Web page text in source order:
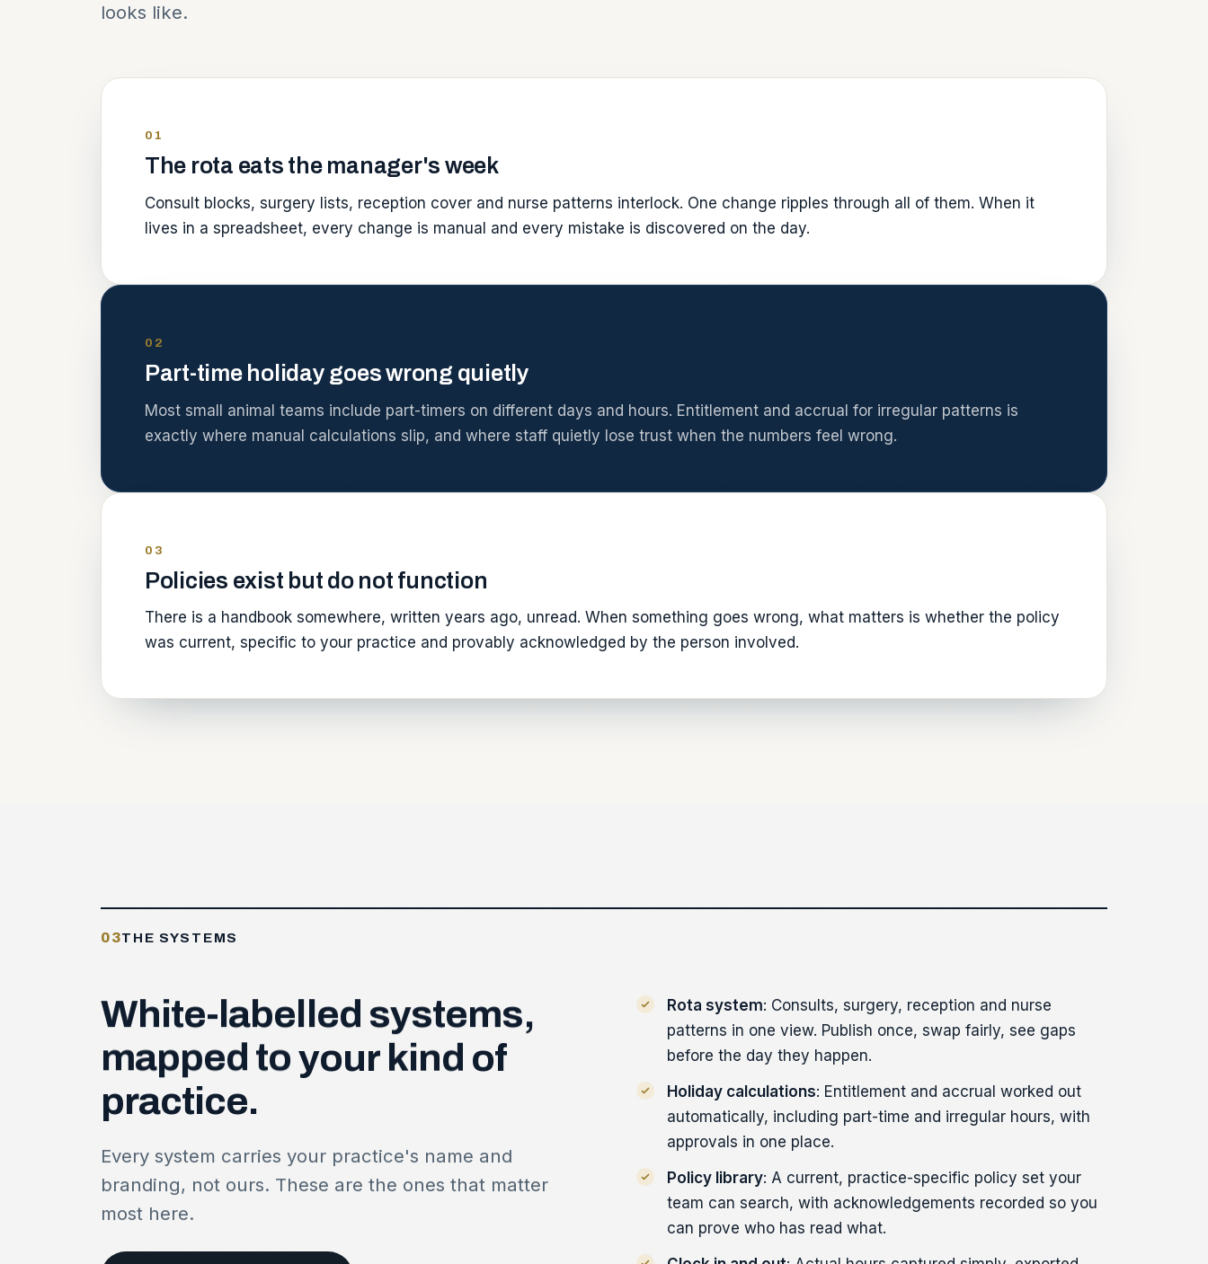
looks like.
01
The rota eats the manager's week
Consult blocks, surgery lists, reception cover and nurse patterns interlock. One change ripples through all of them. When it
lives in a spreadsheet, every change is manual and every mistake is discovered on the day.
02
Part-time holiday goes wrong quietly
Most small animal teams include part-timers on different days and hours. Entitlement and accrual for irregular patterns is
exactly where manual calculations slip, and where staff quietly lose trust when the numbers feel wrong.
03
Policies exist but do not function
There is a handbook somewhere, written years ago, unread. When something goes wrong, what matters is whether the policy
was current, specific to your practice and provably acknowledged by the person involved.
03THE SYSTEMS
White-labelled systems,
mapped toyour kind of
practice.
Every system carries your practice's name and
branding, not ours. These are the ones that matter
most here.
Rota system: Consults, surgery, reception and nurse
patterns in one view. Publish once, swap fairly, see gaps
before the day they happen.
Holiday calculations: Entitlement and accrual worked out
automatically, including part-time and irregular hours, with
approvals in one place.
Policy library: A current, practice-specific policy set your
team can search, with acknowledgements recorded so you
can prove who has read what.